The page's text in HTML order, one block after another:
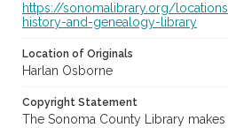
https://sonomalibrary.org/
history-and-genealogy-library
Location of Originals
Harlan Osborne
Copyright Statement
The Sonoma County Library